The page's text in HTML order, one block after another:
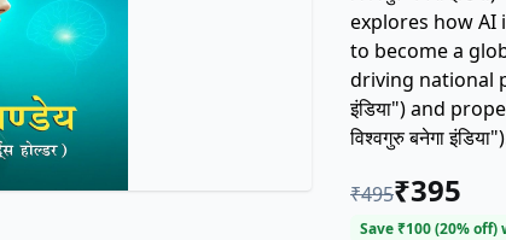
explores how AI
to become a global leader. Are you ready to
driving national
इंडिया") and
विश्वगुरु बनेगा
and
movement shaping
₹495₹395
Save ₹100(20% off)